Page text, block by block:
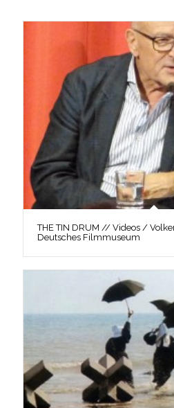
THE TIN DRUM // Videos /
Deutsches Filmmuseum